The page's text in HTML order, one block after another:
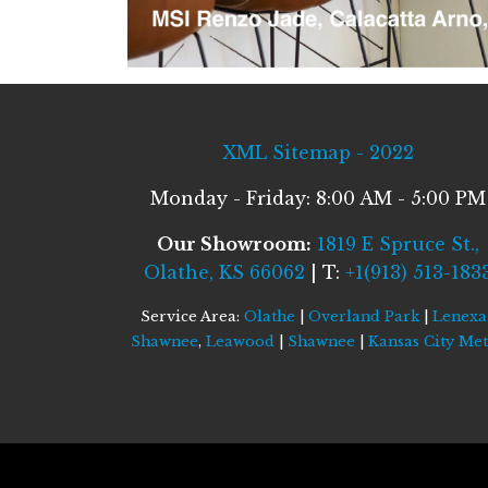
XML Sitemap - 2022
Monday - Friday: 8:00 AM - 5:00 PM
Our Showroom: 1819 E Spruce St.,
Olathe, KS 66062 | T: +1(913) 513-
Service Area: Olathe Overland Park Lenexa
Shawnee, Leawood Shawnee Kansas City